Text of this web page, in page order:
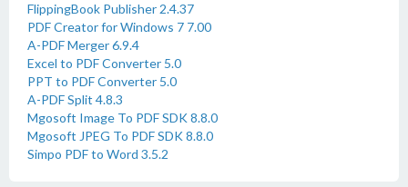
FlippingBook Publisher 2.4.37
PDF Creator for Windows 7 7.00
A-PDF Merger 6.9.4
Excel to PDF Converter 5.0
PPT to PDF Converter 5.0
A-PDF Split 4.8.3
Mgosoft Image To PDF SDK 8.8.0
Mgosoft JPEG To PDF SDK 8.8.0
Simpo PDF to Word 3.5.2